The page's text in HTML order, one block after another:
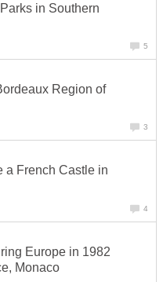
in Southern
Region of
a French Castle in
Europe in 1982